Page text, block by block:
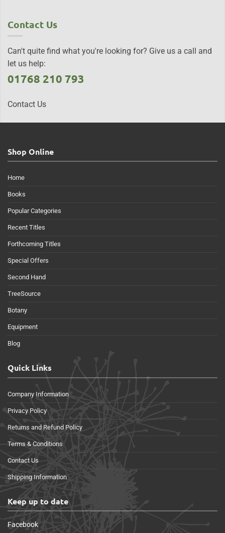
Contact Us
Can't quite find what you're looking for? Give us a call and
let us help:
01768 210 793
Contact Us
Shop Online
Home
Books
Popular Categories
Recent Titles
Forthcoming Titles
Special Offers
Second Hand
TreeSource
Botany
Equipment
Blog
Quick Links
Company Information
Privacy Policy
Returns and Refund Policy
Terms & Conditions
Contact Us
Shipping Information
Keep up to date
Facebook